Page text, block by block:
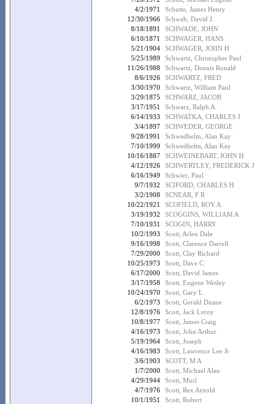
4/2/1971
Schutte, James Henry
12/30/1966
Schwab, David J.
8/18/1891
SCHWADE, JOHN
6/10/1871
SCHWAGER, HANS
5/21/1904
SCHWAGER, JOHN H
5/25/1989
Schwartz, Christopher Paul
11/26/1988
Schwartz, Dennis Ronald
8/6/1926
SCHWARTZ, FRED
3/30/1970
Schwartz, William Paul
3/29/1875
SCHWARZ, JACOB
3/17/1951
Schwarz, Ralph A.
6/14/1933
SCHWATKA, CHARLES J
3/4/1897
SCHWEDER, GEORGE
9/28/1991
Schwedhelm, Alan Kay
7/10/1999
Schwedhelm, Alan Kay
10/16/1887
SCHWEINEBART, JOHN H
4/12/1926
SCHWERTLEY, FREDERICK J
6/16/1949
Schwier, Paul
9/7/1932
SCIFORD, CHARLES H
3/2/1908
SCNEAR, F R
10/22/1921
SCOFIELD, ROY A
3/19/1932
SCOGGINS, WILLIAM A
7/10/1931
SCOGIN, HARRY
10/2/1993
Scott, Arlen Dale
9/16/1998
Scott, Clarence Darrell
7/29/2000
Scott, Clay Richard
10/25/1973
Scott, Dave C.
6/17/2000
Scott, David James
3/17/1958
Scott, Eugene Wesley
10/24/1970
Scott, Gary L.
6/2/1973
Scott, Gerald Duane
12/8/1976
Scott, Jack Leroy
10/8/1977
Scott, James Craig
4/16/1973
Scott, John Arthur
5/19/1964
Scott, Joseph
4/16/1983
Scott, Lawrence Lee Jr
3/6/1903
SCOTT, M A
1/7/2000
Scott, Michael Alan
4/29/1944
Scott, Murl
4/7/1976
Scott, Rex Arnold
10/1/1951
Scott, Robert